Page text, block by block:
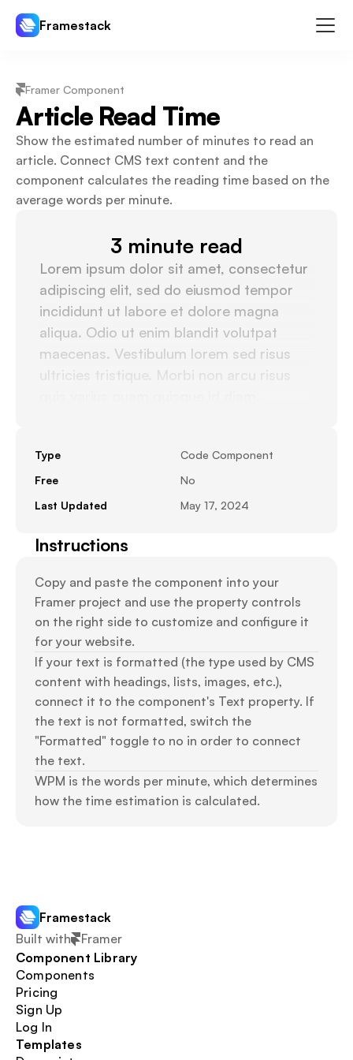
Framestack
Templates
Plugins
Pricing
Log In Sign Up
Framer Component
Article Read Time
Show the estimated number of minutes to read an
article. Connect CMS text content and the
component calculates the reading time based on the
average words per minute.
3 minute read
Lorem ipsum dolor sit amet, consectetur
adipiscing elit, sed do eiusmod tempor
incididunt ut labore et dolore magna
aliqua. Odio ut enim blandit volutpat
maecenas. Vestibulum lorem sed risus
ultricies tristique. Morbi non arcu risus
morbi tristique senectus. Tortor
dignissim convallis aenean et tortor at.
Dictum varius duis at consectetur lorem
Imperdiet sed euismod nisi porta lorem
Type
Code Component
Free
No
Last Updated
May 17, 2024
Instructions
Copy and paste the component into your
Framer project and use the property controls
on the right side to customize and configure it
for your website.
If your text is formatted (the type used by CMS
content with headings, lists, images, etc.),
connect it to the component's Text property. If
the text is not formatted, switch the
"Formatted" toggle to no in order to connect
the text.
WPM is the words per minute, which determines
how the time estimation is calculated.
Framestack
Built with
Framer
Component Library
Components
Pricing
Sign Up
Log In
Templates